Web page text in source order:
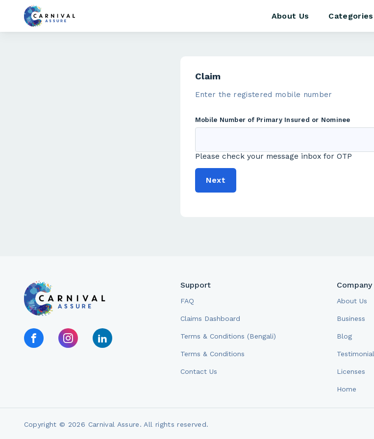
About Us Categories
Claim
Enter the registered mobile number
Mobile Number of Primary Insured or Nominee
Please check your message inbox for OTP
Next
Support
FAQ
Claims Dashboard
Terms & Conditions (Bengali)
Terms & Conditions
Contact Us
Company
About Us
Business
Blog
Testimonial
Licenses
Home
Copyright © 2026 Carnival Assure. All rights reserved.